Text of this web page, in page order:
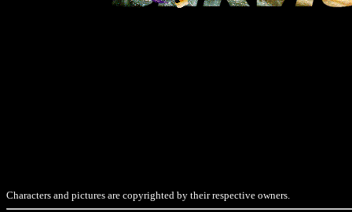
Characters and pictures are copyrighted by their respective owners.